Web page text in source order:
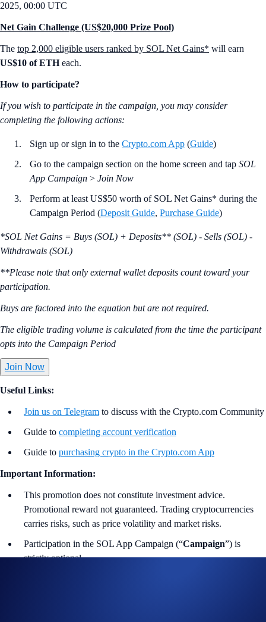
2025, 00:00 UTC
Net Gain Challenge (US$20,000 Prize Pool)
The top 2,000 eligible users ranked by SOL Net Gains* will earn
US$10 of ETHeach.
How to participate?
If you wish to participate in the campaign, you may consider
completing the following actions:
Sign up or sign in to the Crypto.com App (Guide)
Go to the campaign section on the home screen and tap SOL
App Campaign > Join Now
Perform at least US$50 worth of SOL Net Gains* during the
Campaign Period (Deposit Guide, Purchase Guide)
*SOL Net Gains = Buys (SOL) + Deposits** (SOL) - Sells (SOL) -
Withdrawals (SOL)
**Please note that only external wallet deposits count toward your
participation.
Buys are factored into the equation but are not required.
The eligible trading volume is calculated from the time the participant
opts into the Campaign Period
Join Now
Useful Links:
Join us on Telegram to discuss with the Crypto.com Community
Guide to completing account verification
Guide to purchasing crypto in the Crypto.com App
Important Information:
This promotion does not constitute investment advice.
Promotional reward not guaranteed. Trading cryptocurrencies
carries risks, such as price volatility and market risks.
Participation in the SOL App Campaign (“Campaign”) is
strictly optional.